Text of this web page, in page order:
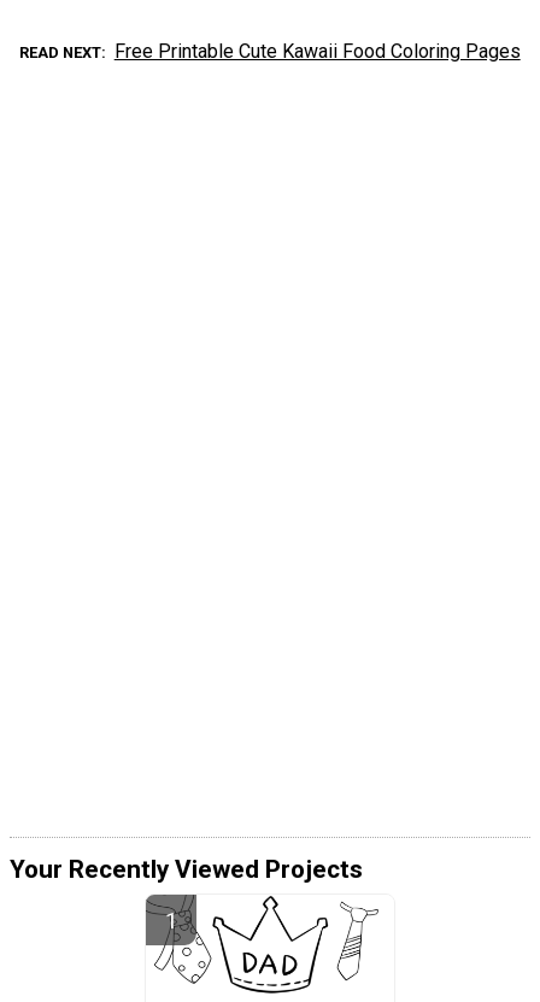
READ NEXT Free Printable Cute Kawaii Food Coloring Pages
Your Recently Viewed Projects